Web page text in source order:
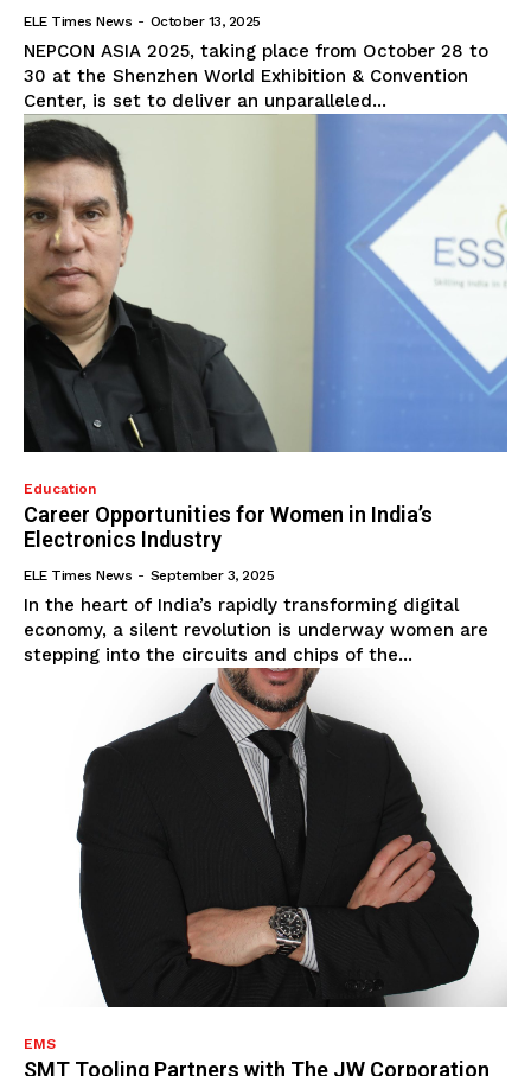
ELE Times News - October 13, 2025
NEPCON ASIA 2025, taking place from October 28 to
30 at the Shenzhen World Exhibition & Convention
Center, is set to deliver an unparalleled...
Education
Career Opportunities for Women in India’s
Electronics Industry
ELE Times News - September 3, 2025
In the heart of India’s rapidly transforming digital
economy, a silent revolution is underway women are
stepping into the circuits and chips of the...
EMS
SMT Tooling Partners with The JW Corporation